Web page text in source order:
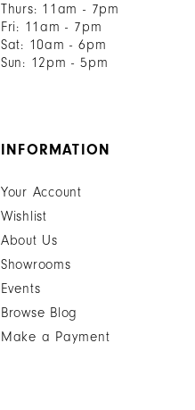
Thurs: 11am - 7pm
Fri: 11am - 7pm
Sat: 10am - 6pm
Sun: 12pm - 5pm
INFORMATION
Your Account
Wishlist
About Us
Showrooms
Events
Browse Blog
Make a Payment